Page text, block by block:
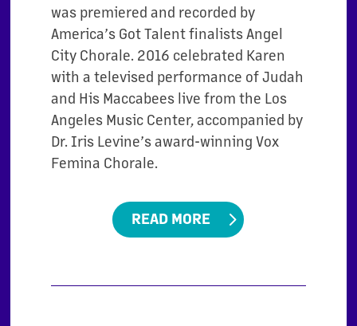
was premiered and recorded by
America’s Got Talent finalists Angel
City Chorale. 2016 celebrated Karen
with a televised performance of Judah
and His Maccabees live from the Los
Angeles Music Center, accompanied by
Dr. Iris Levine’s award-winning Vox
Femina Chorale.
READ MORE